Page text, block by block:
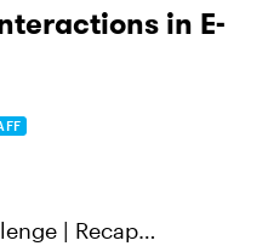
in E-
| Recap